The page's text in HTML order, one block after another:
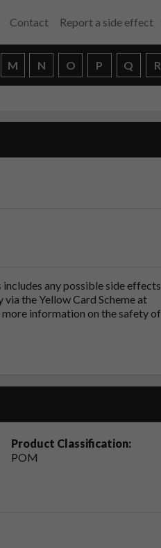
Contact Report a side effect
M N O P Q R
any possible side effects
the Yellow Card Scheme at
information on the safety of
Product Classification:
POM